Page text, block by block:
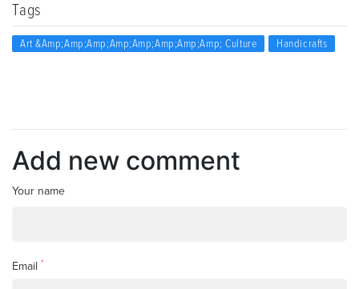
Tags
Art &amp;amp;amp;amp;amp;amp;amp;amp; Culture Handicrafts
Add new comment
Your name
Email *